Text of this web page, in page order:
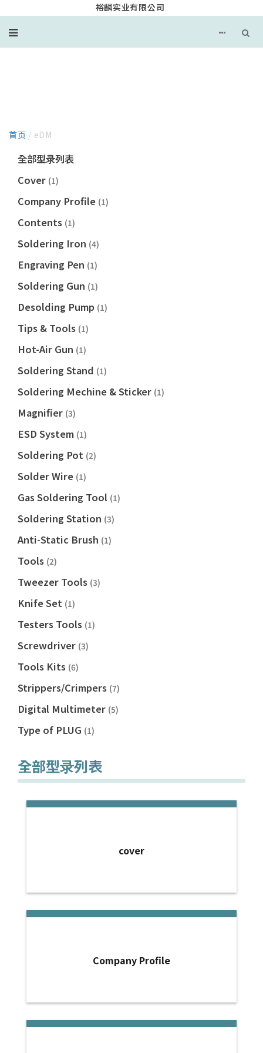
裕麟实业有限公司
首页 / eDM
全部型录列表
Cover (1)
Company Profile (1)
Contents (1)
Soldering Iron (4)
Engraving Pen (1)
Soldering Gun (1)
Desolding Pump (1)
Tips & Tools (1)
Hot-Air Gun (1)
Soldering Stand (1)
Soldering Mechine & Sticker (1)
Magnifier (3)
ESD System (1)
Soldering Pot (2)
Solder Wire (1)
Gas Soldering Tool (1)
Soldering Station (3)
Anti-Static Brush (1)
Tools (2)
Tweezer Tools (3)
Knife Set (1)
Testers Tools (1)
Screwdriver (3)
Tools Kits (6)
Strippers/Crimpers (7)
Digital Multimeter (5)
Type of PLUG (1)
全部型录列表
cover
Company Profile